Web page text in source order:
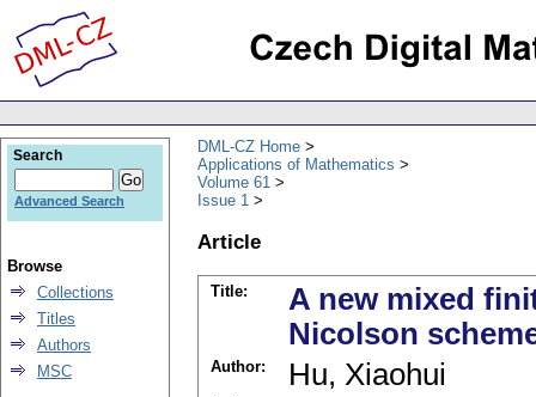
DML-CZ Home
Applications of Mathematics
Volume 61
Issue 1
Article
Title:
A new mixed
Nicolson
Author: Hu, Xiaohui
Search
Advanced Search
Browse
Collections
Titles
Authors
MSC